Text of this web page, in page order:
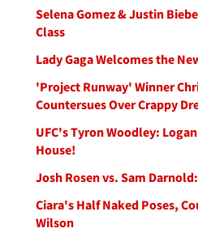
Selena Gomez & Justin
Class
Lady Gaga Welcomes the
'Project Runway' Winner
Countersues Over Crappy
UFC's Tyron Woodley:
House!
Josh Rosen vs. Sam
Ciara's Half Naked Poses,
Wilson